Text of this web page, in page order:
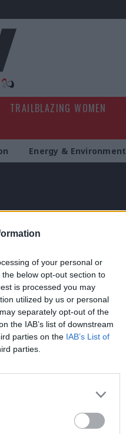
of your personal or
below opt-out section to
is processed you may
utilized by us or personal
separately opt-out of the
the IAB’s list of downstream
parties on the IAB’s List of
parties.
TRAILBLAZING WOMEN
Energy & Environment
Digital, Data & Technology
security focus: